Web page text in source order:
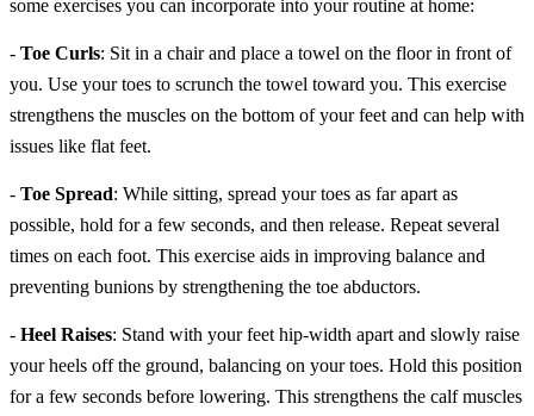
some exercises you can incorporate into your routine at home:
- Toe Curls: Sit in a chair and place a towel on the floor in front of
you. Use your toes to scrunch the towel toward you. This exercise
strengthens the muscles on the bottom of your feet and can help with
issues like flat feet.
- Toe Spread: While sitting, spread your toes as far apart as
possible, hold for a few seconds, and then release. Repeat several
times on each foot. This exercise aids in improving balance and
preventing bunions by strengthening the toe abductors.
- Heel Raises: Stand with your feet hip-width apart and slowly raise
your heels off the ground, balancing on your toes. Hold this position
for a few seconds before lowering. This strengthens the calf muscles